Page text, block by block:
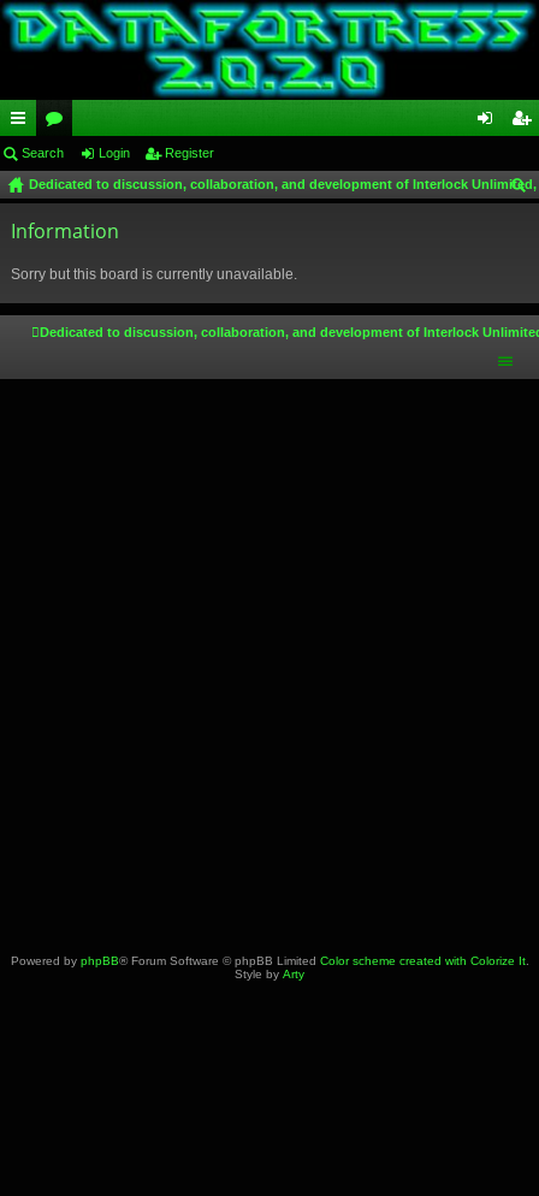
ui
ck
lin
or
u
m
in ist
Search Login Register
Dedicated to discussion, collaboration, and development of Interlock
Information
Sorry but this board is currently unavailable.
Dedicated to discussion, collaboration, and development of Interlock
Powered by phpBB® Forum Software © phpBB Limited Color scheme created with Colorize It.
Style by Arty